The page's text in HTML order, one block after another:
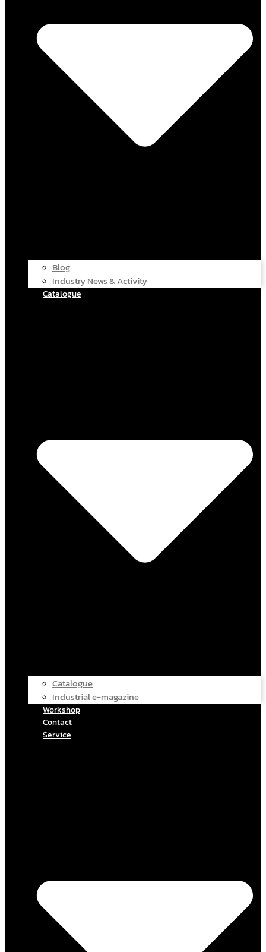
Blog
Industry News & Activity
Catalogue
Catalogue
Industrial e-magazine
Workshop
Contact
Service